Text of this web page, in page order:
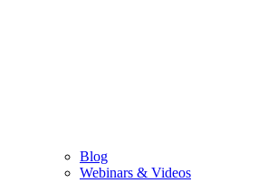
Blog
Webinars & Videos